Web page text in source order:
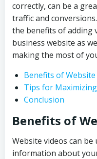
correctly, can be a
traffic and
the benefits of adding
business website as
making the most of
Benefits of Website
Tips for
Conclusion
Benefits of
Website videos can
information about